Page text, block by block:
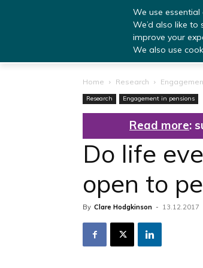
Home Research
Research Engagement in pensions
Read more:
Do life
open to
By Clare Hodgkinson - 13.12.2017
We use
We’d also like
improve your
We also use